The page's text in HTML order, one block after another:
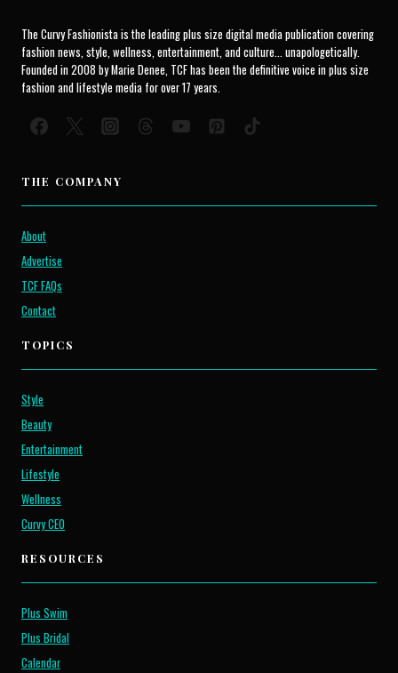
The Curvy Fashionista is the leading plus size digital media publication covering
fashion news, style, wellness, entertainment, and culture... unapologetically.
Founded in 2008 by Marie Denee, TCF has been the definitive voice in plus size
fashion and lifestyle media for over 17 years.
THE COMPANY
About
Advertise
TCF FAQs
Contact
TOPICS
Style
Beauty
Entertainment
Lifestyle
Wellness
Curvy CEO
RESOURCES
Plus Swim
Plus Bridal
Calendar